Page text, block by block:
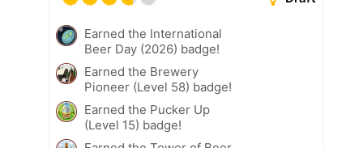
Earned the International
Beer Day (2026) badge!
Earned the Brewery
Pioneer (Level 58) badge!
Earned the Pucker Up
(Level 15) badge!